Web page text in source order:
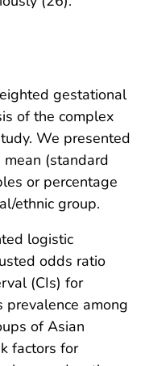
gestational
of the complex
We presented
(standard
or percentage
ethnic group.
logistic
odds ratio
(CIs) for
among
of Asian
factors for